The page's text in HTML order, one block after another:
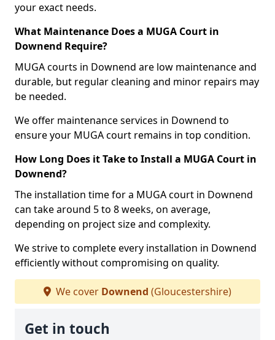
your exact needs.
What Maintenance Does a MUGA Court in
Downend Require?
MUGA courts in Downend are low maintenance and
durable, but regular cleaning and minor repairs may
be needed.
We offer maintenance services in Downend to
ensure your MUGA court remains in top condition.
How Long Does it Take to Install a MUGA Court in
Downend?
The installation time for a MUGA court in Downend
can take around 5 to 8 weeks, on average,
depending on project size and complexity.
We strive to complete every installation in Downend
efficiently without compromising on quality.
We cover Downend (Gloucestershire)
Get in touch